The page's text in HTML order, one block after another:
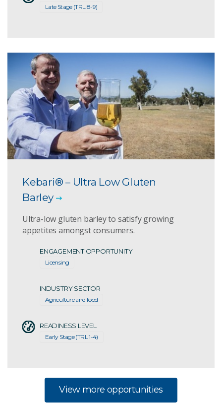
Late Stage (TRL 8-9)
Kebari® – Ultra Low Gluten
Barley
Ultra-low gluten barley to satisfy growing
appetites amongst consumers.
ENGAGEMENT OPPORTUNITY
Licensing
INDUSTRY SECTOR
Agriculture and food
READINESS LEVEL
Early Stage (TRL 1-4)
View more opportunities